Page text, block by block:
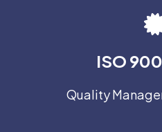
ISO
Quality